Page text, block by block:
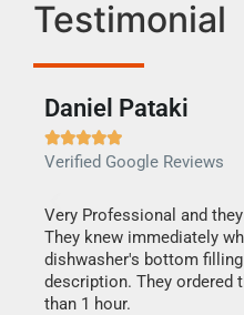
Testimonial
Daniel Pataki

Verified Google Reviews
Very Professional and
They knew immediately
dishwasher's bottom
description. They ordered
than 1 hour.